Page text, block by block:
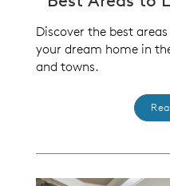
Discover the best
your dream home in
and towns.